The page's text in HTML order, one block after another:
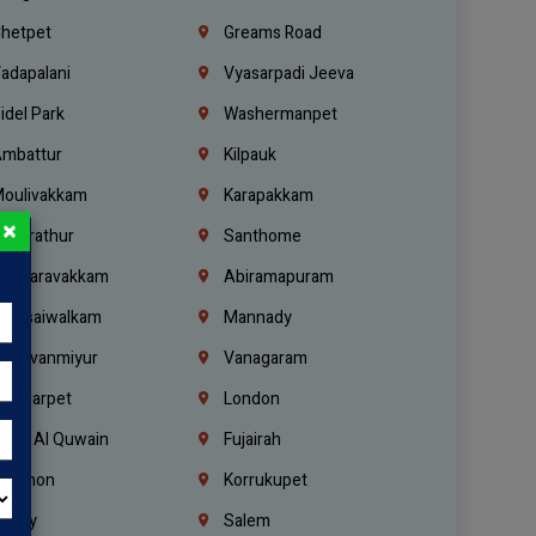
Greams Road
Vyasarpadi Jeeva
Park
Washermanpet
Kilpauk
Karapakkam
Kundrathur
Santhome
Valasaravakkam
Abiramapuram
Purasaiwalkam
Mannady
Vanagaram
London
Umm Al Quwain
Fujairah
Korrukupet
Salem
×